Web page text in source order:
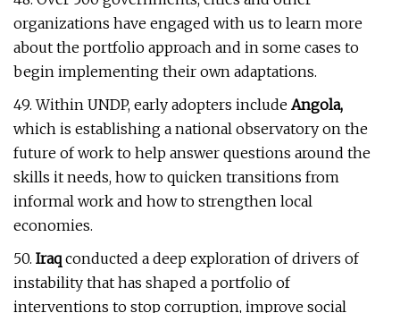
organizations have engaged with us to learn more
about the portfolio approach and in some cases to
begin implementing their own adaptations.
49. Within UNDP, early adopters include Angola,
which is establishing a national observatory on the
future of work to help answer questions around the
skills it needs, how to quicken transitions from
informal work and how to strengthen local
economies.
50. Iraq conducted a deep exploration of drivers of
instability that has shaped a portfolio of
interventions to stop corruption, improve social